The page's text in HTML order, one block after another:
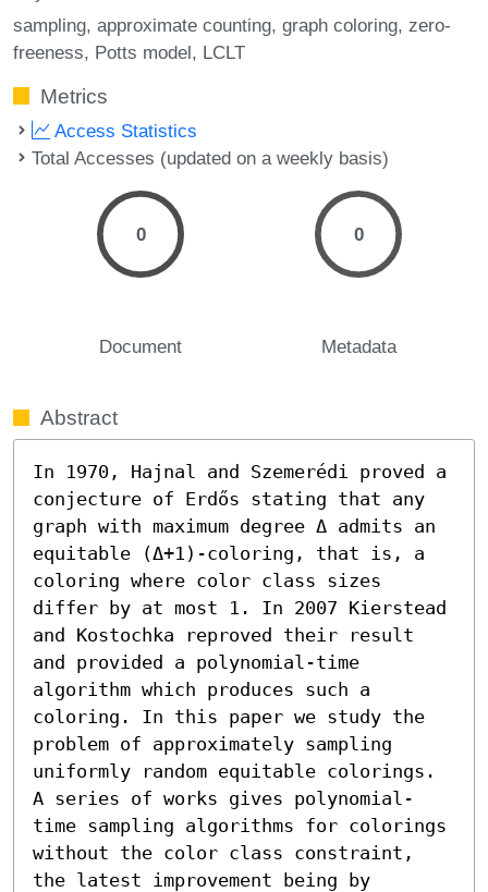
sampling approximate counting graph coloring zero-
freeness Potts model LCLT
Metrics
Access Statistics
Total Accesses (updated on a weekly basis)
0
Document
0
Metadata
Abstract
In 1970, Hajnal and Szemerédi proved a
conjecture of Erdős stating that any
graph with maximum degree Δ admits an
equitable (Δ+1)-coloring, that is, a
coloring where color class sizes
differ by at most 1. In 2007 Kierstead
and Kostochka reproved their result
and provided a polynomial-time
algorithm which produces such a
coloring. In this paper we study the
problem of approximately sampling
uniformly random equitable colorings.
A series of works gives polynomial-
time sampling algorithms for colorings
without the color class constraint,
the latest improvement being by